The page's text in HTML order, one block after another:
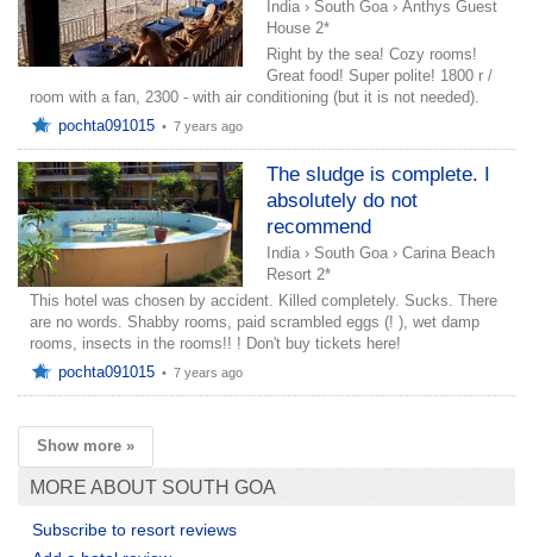
India › South Goa › Anthys Guest
House 2*
Right by the sea! Cozy rooms!
Great food! Super polite! 1800 r /
room with a fan, 2300 - with air conditioning (but it is not needed).
pochta091015 • 7 years ago
The sludge is complete. I
absolutely do not
recommend
India › South Goa › Carina Beach
Resort 2*
This hotel was chosen by accident. Killed completely. Sucks. There
are no words. Shabby rooms, paid scrambled eggs (! ), wet damp
rooms, insects in the rooms!! ! Don't buy tickets here!
pochta091015 • 7 years ago
Show more »
MORE ABOUT SOUTH GOA
Subscribe to resort reviews